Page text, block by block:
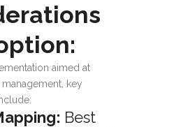
aimed at
key
Best